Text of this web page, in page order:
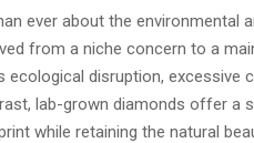
ever about the environmental
from a niche concern to a
disruption, excessive
lab-grown diamonds offer a
while retaining the natural